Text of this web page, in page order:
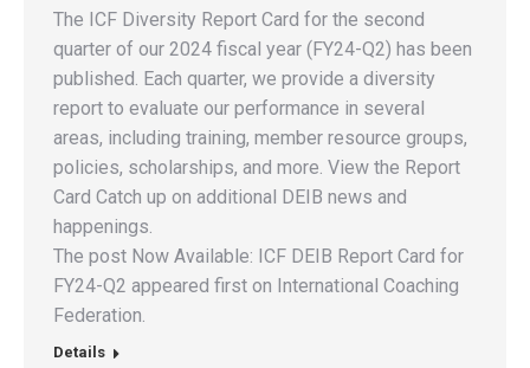
The ICF Diversity Report Card for the second
quarter of our 2024 fiscal year (FY24-Q2) has been
published. Each quarter, we provide a diversity
report to evaluate our performance in several
areas, including training, member resource groups,
policies, scholarships, and more. View the Report
Card Catch up on additional DEIB news and
happenings.
The post Now Available: ICF DEIB Report Card for
FY24-Q2 appeared first on International Coaching
Federation.
Details